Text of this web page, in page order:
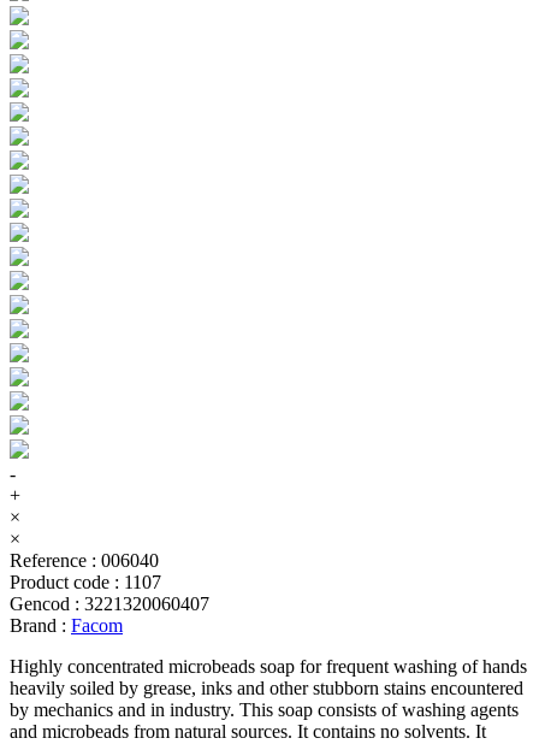
-
+
×
×
Reference : 006040
Product code : 1107
Gencod : 3221320060407
Brand : Facom
Highly concentrated microbeads soap for frequent washing of hands
heavily soiled by grease, inks and other stubborn stains encountered
by mechanics and in industry. This soap consists of washing agents
and microbeads from natural sources. It contains no solvents. It